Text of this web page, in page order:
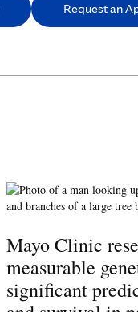
Request an
Mayo Clinic
measurable
significant